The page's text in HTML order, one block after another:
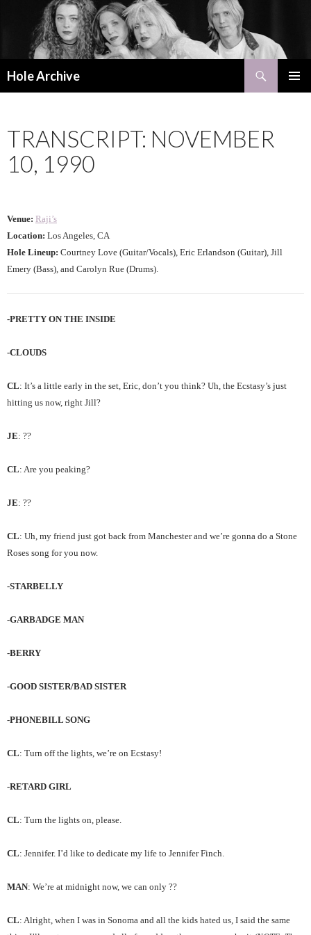
Hole Archive
TRANSCRIPT: NOVEMBER
10, 1990
Venue: Raji’s
Location: Los Angeles, CA
Hole Lineup: Courtney Love (Guitar/Vocals), Eric Erlandson (Guitar), Jill
Emery (Bass), and Carolyn Rue (Drums).
-PRETTY ON THE INSIDE
-CLOUDS
CL: It’s a little early in the set, Eric, don’t you think? Uh, the Ecstasy’s just
hitting us now, right Jill?
JE: ??
CL: Are you peaking?
JE: ??
CL: Uh, my friend just got back from Manchester and we’re gonna do a Stone
Roses song for you now.
-STARBELLY
-GARBADGE MAN
-BERRY
-GOOD SISTER/BAD SISTER
-PHONEBILL SONG
CL: Turn off the lights, we’re on Ecstasy!
-RETARD GIRL
CL: Turn the lights on, please.
CL: Jennifer. I’d like to dedicate my life to Jennifer Finch.
MAN: We’re at midnight now, we can only ??
CL: Alright, when I was in Sonoma and all the kids hated us, I said the same